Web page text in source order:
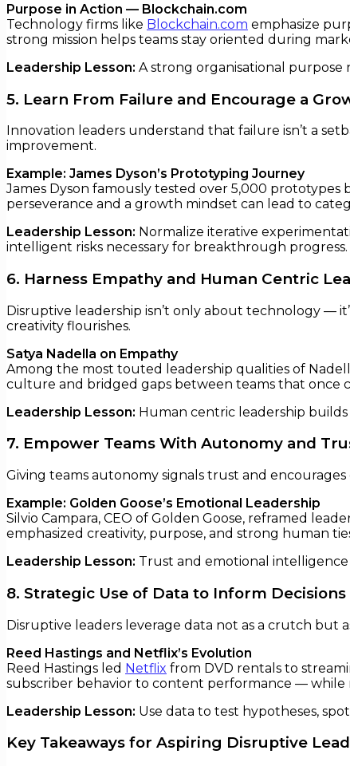
Purpose in Action — Blockchain.com
Technology firms like Blockchain.com emphasize
strong mission helps teams stay oriented during
Leadership Lesson: A strong organisational purpose
5. Learn From Failure and Encourage a
Innovation leaders understand that failure isn’t a
improvement.
Example: James Dyson’s Prototyping Journey
James Dyson famously tested over 5,000
perseverance and a growth mindset can lead to
Leadership Lesson: Normalize iterative
intelligent risks necessary for breakthrough progress.
6. Harness Empathy and Human Centric
Disruptive leadership isn’t only about technology —
creativity flourishes.
Satya Nadella on Empathy
Among the most touted leadership qualities of
culture and bridged gaps between teams that once
Leadership Lesson: Human centric leadership
7. Empower Teams With Autonomy and
Giving teams autonomy signals trust and
Example: Golden Goose’s Emotional Leadership
Silvio Campara, CEO of Golden Goose, reframed
emphasized creativity, purpose, and strong human
Leadership Lesson: Trust and emotional
8. Strategic Use of Data to Inform Decisions
Disruptive leaders leverage data not as a crutch
Reed Hastings and Netflix’s Evolution
Reed Hastings led Netflix from DVD rentals to
subscriber behavior to content performance — while
Leadership Lesson: Use data to test hypotheses,
Key Takeaways for Aspiring Disruptive